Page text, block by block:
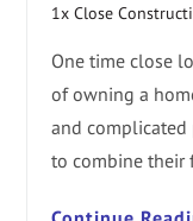
1x Close
One time close
of owning a
and
to combine their